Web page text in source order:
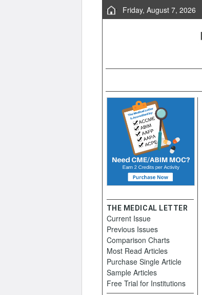
Friday, August 7, 2026
THE MEDICAL LETTER
Current Issue
Previous Issues
Comparison Charts
Most Read Articles
Purchase Single Article
Sample Articles
Free Trial for Institutions